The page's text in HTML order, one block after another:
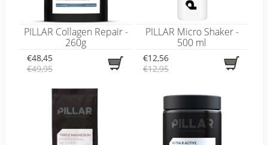
PILLAR Collagen Repair -
260g
€48,45
€49,95
PILLAR Micro Shaker -
500 ml
€12,56
€12,95